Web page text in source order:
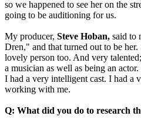
so we happened to see her on the
going to be auditioning for us.
My producer, Steve Hoban, said to
Dren," and that turned out to be
lovely person too. And very
a musician as well as being an
I had a very intelligent cast. I had a
working with me.
Q: What did you do to research